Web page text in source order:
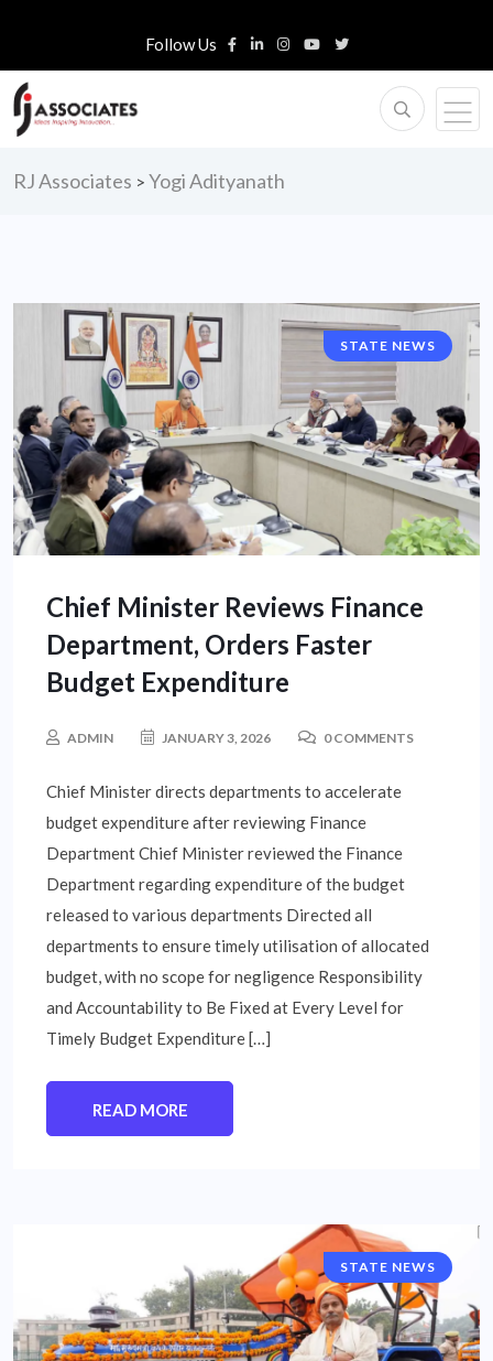
Follow Us
RJ Associates > Yogi Adityanath
STATE NEWS
Chief Minister Reviews Finance
Department, Orders Faster
Budget Expenditure
ADMIN JANUARY 3, 2026 0 COMMENTS
Chief Minister directs departments to accelerate
budget expenditure after reviewing Finance
Department Chief Minister reviewed the Finance
Department regarding expenditure of the budget
released to various departments Directed all
departments to ensure timely utilisation of allocated
budget, with no scope for negligence Responsibility
and Accountability to Be Fixed at Every Level for
Timely Budget Expenditure […]
READ MORE
STATE NEWS